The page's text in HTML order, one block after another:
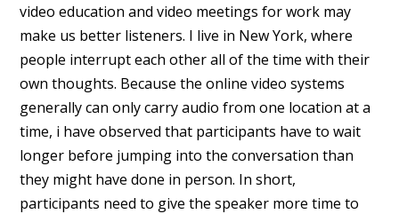
video education and video meetings for work may
make us better listeners. I live in New York, where
people interrupt each other all of the time with their
own thoughts. Because the online video systems
generally can only carry audio from one location at a
time, i have observed that participants have to wait
longer before jumping into the conversation than
they might have done in person. In short,
participants need to give the speaker more time to